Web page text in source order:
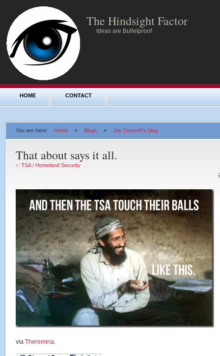
The Hindsight Factor
Ideas are Bulletproof
HOME CONTACT
You are here: Home » Blogs » Jay Daverth's blog
That about says it all.
in TSA / Homeland Security
via Theremina.